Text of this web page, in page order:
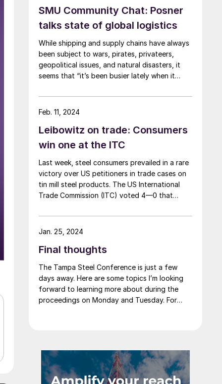
SMU Community Chat: Posner
talks state of global logistics
While shipping and supply chains have always
been subject to wars, pirates, privateers,
geopolitical issues, and natural disasters, it
seems that “it’s been busier lately when it
disruptions,” according to logistics expert
Anton Posner.
Leibowitz on trade: Consumers
win one at the ITC
Last week, steel consumers prevailed in a rare
victory over US petitioners in trade cases on
tin mill steel products. The US International
Trade Commission (ITC) voted 4—0 that
producer of tin mill products (used to make
containers such as “tin cans”) was neither
of competing products from Canada, China,
found to be “negligible,” and the investigation
on Korean imports was terminated.
Feb. 11, 2024
Final thoughts
The Tampa Steel Conference is just a few
days away. Here are some topics I’m looking
forward to learning more about during the
proceedings on Monday and Tuesday. For
what’s the outlook for the balance of the
year?
Jan. 25, 2024